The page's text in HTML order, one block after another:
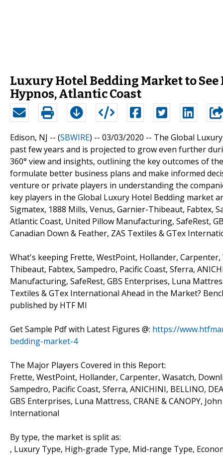
Luxury Hotel Bedding Market to See
Hypnos, Atlantic Coast
Edison, NJ -- (SBWIRE) -- 03/03/2020 -- The Global
past few years and is projected to grow even further
360° view and insights, outlining the key outcomes of
formulate better business plans and make informed
venture or private players in understanding the
key players in the Global Luxury Hotel Bedding market
Sigmatex, 1888 Mills, Venus, Garnier-Thibeaut, Fabtex,
Atlantic Coast, United Pillow Manufacturing, SafeRest,
Canadian Down & Feather, ZAS Textiles & GTex
What's keeping Frette, WestPoint, Hollander,
Thibeaut, Fabtex, Sampedro, Pacific Coast, Sferra,
Manufacturing, SafeRest, GBS Enterprises, Luna
Textiles & GTex International Ahead in the Market?
published by HTF MI
Get Sample Pdf with Latest Figures @: https://
bedding-market-4
The Major Players Covered in this Report:
Frette, WestPoint, Hollander, Carpenter, Wasatch,
Sampedro, Pacific Coast, Sferra, ANICHINI, BELLINO,
GBS Enterprises, Luna Mattress, CRANE & CANOPY,
International
By type, the market is split as:
, Luxury Type, High-grade Type, Mid-range Type,